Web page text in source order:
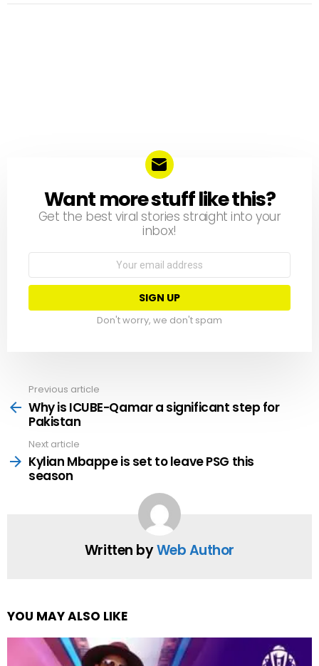
NEWSLETTER
Want more stuff like this?
Get the best viral stories straight into your
inbox!
Don't worry, we don't spam
more
Previous article
Why is ICUBE-Qamar a significant step for
Pakistan
Next article
Kylian Mbappe is set to leave PSG this
season
Written byWeb Author
YOU MAY ALSO LIKE